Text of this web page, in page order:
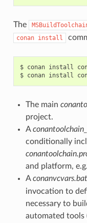
The
conan install
$ conan install
$ conan install
The main
project.
A
conditionally
and platform,
Aconanvcvars.bat
invocation to
necessary to
automated tools